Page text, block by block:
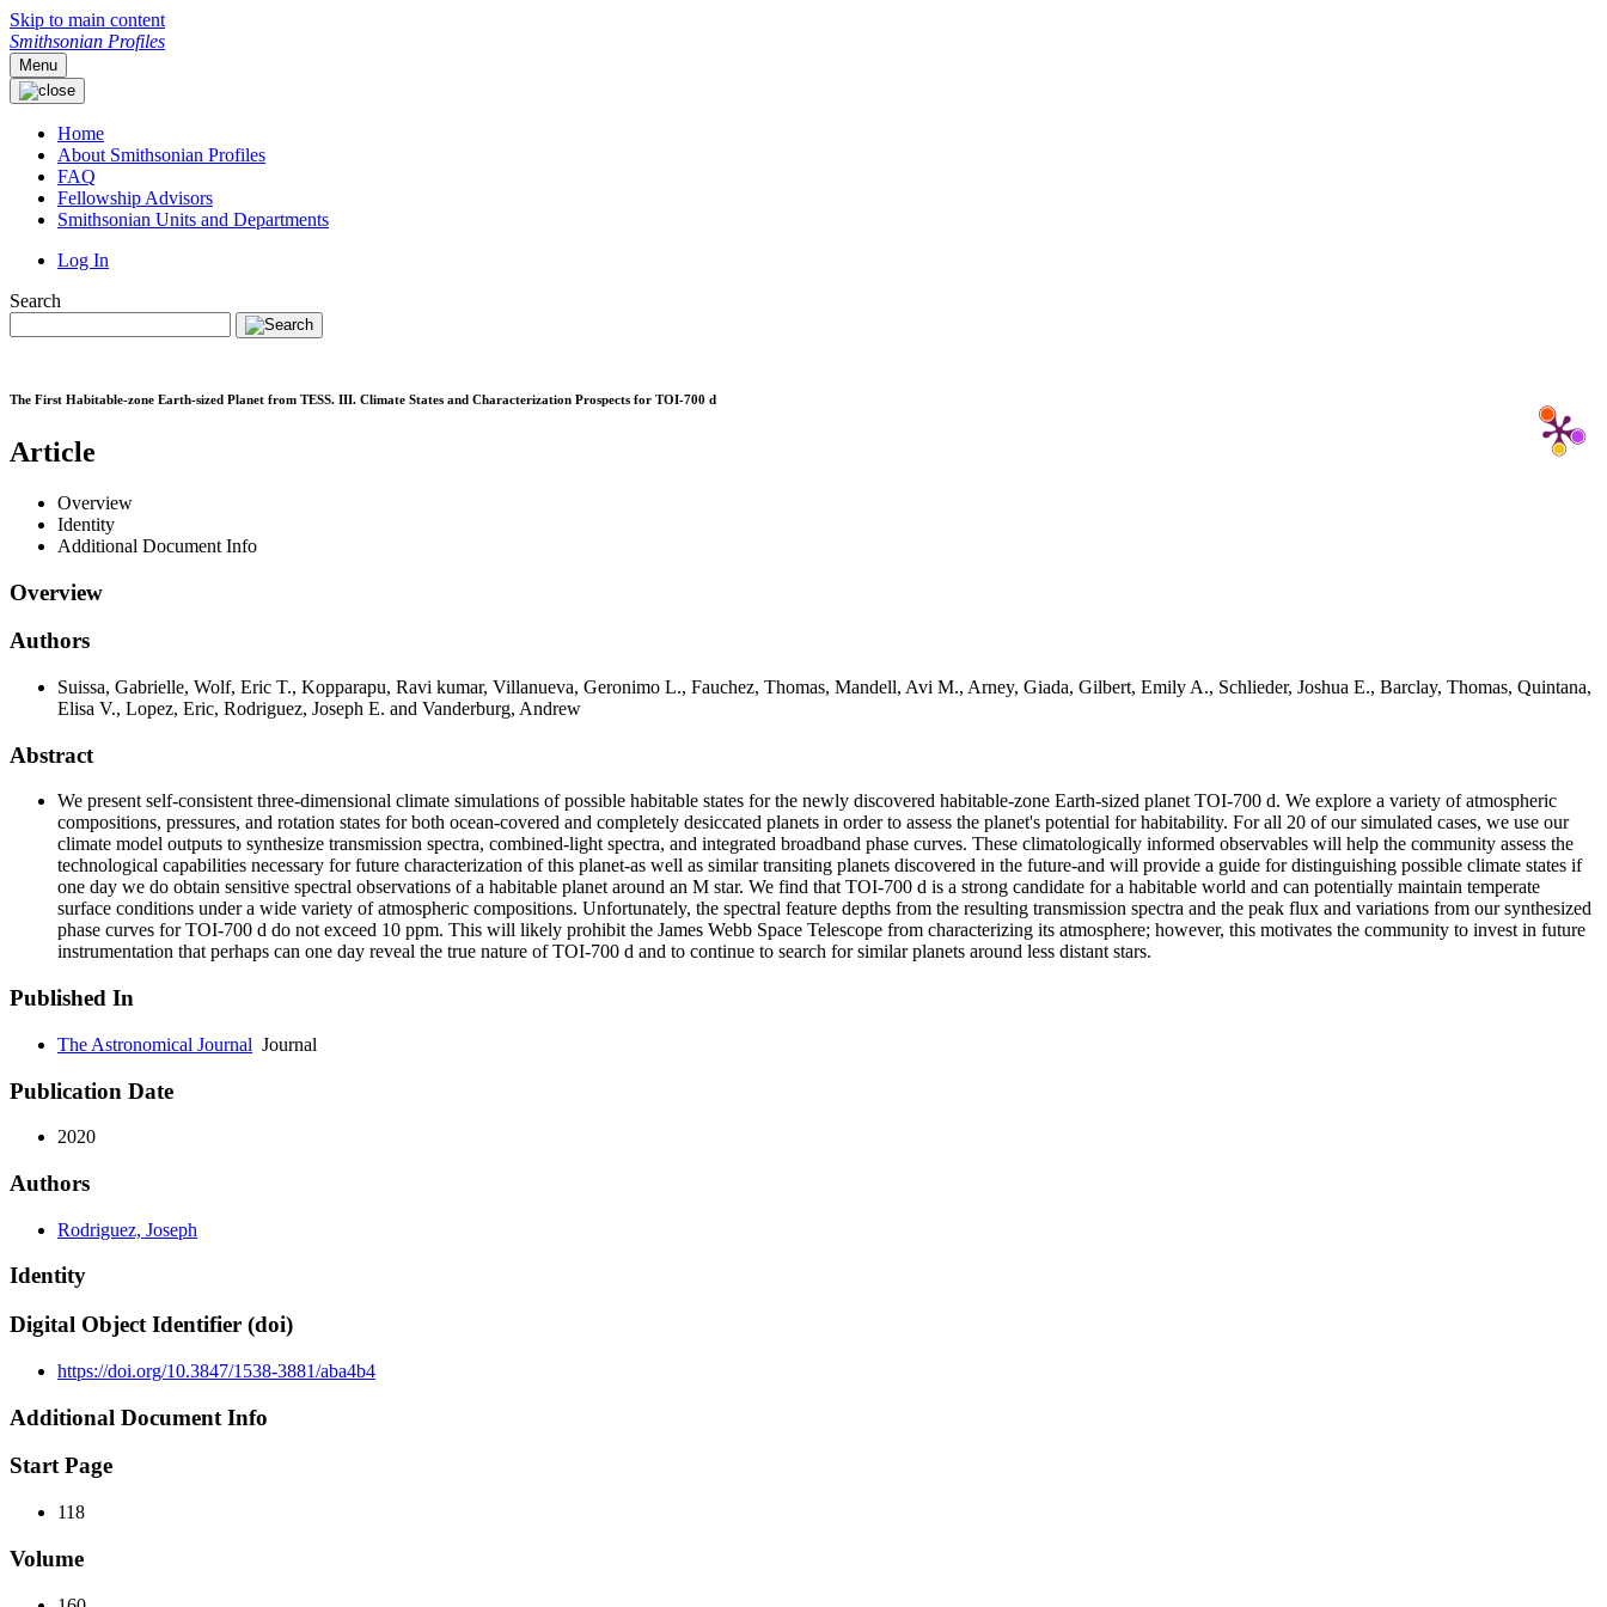
Skip to main content
Smithsonian Profiles
Menu
Home
About Smithsonian Profiles
FAQ
Fellowship Advisors
Smithsonian Units and Departments
Log In
Search
The First Habitable-zone Earth-sized Planet from TESS. III. Climate States and Characterization Prospects for TOI-700 d
Article
Overview
Identity
Additional Document Info
Overview
Authors
Suissa, Gabrielle, Wolf, Eric T., Kopparapu, Ravi kumar, Villanueva, Geronimo L., Fauchez, Thomas, Mandell, Avi M., Arney, Giada, Gilbert, Emily A., Schlieder, Joshua E., Barclay, Thomas, Quintana,
Elisa V., Lopez, Eric, Rodriguez, Joseph E. and Vanderburg, Andrew
Abstract
We present self-consistent three-dimensional climate simulations of possible habitable states for the newly discovered habitable-zone Earth-sized planet TOI-700 d. We explore a variety of atmospheric
compositions, pressures, and rotation states for both ocean-covered and completely desiccated planets in order to assess the planet's potential for habitability. For all 20 of our simulated cases, we use our
climate model outputs to synthesize transmission spectra, combined-light spectra, and integrated broadband phase curves. These climatologically informed observables will help the community assess the
technological capabilities necessary for future characterization of this planet-as well as similar transiting planets discovered in the future-and will provide a guide for distinguishing possible climate states if
one day we do obtain sensitive spectral observations of a habitable planet around an M star. We find that TOI-700 d is a strong candidate for a habitable world and can potentially maintain temperate
surface conditions under a wide variety of atmospheric compositions. Unfortunately, the spectral feature depths from the resulting transmission spectra and the peak flux and variations from our synthesized
phase curves for TOI-700 d do not exceed 10 ppm. This will likely prohibit the James Webb Space Telescope from characterizing its atmosphere; however, this motivates the community to invest in future
instrumentation that perhaps can one day reveal the true nature of TOI-700 d and to continue to search for similar planets around less distant stars.
Published In
The Astronomical Journal Journal
Publication Date
2020
Authors
Rodriguez, Joseph
Identity
Digital Object Identifier (doi)
https://doi.org/10.3847/1538-3881/aba4b4
Additional Document Info
Start Page
118
Volume